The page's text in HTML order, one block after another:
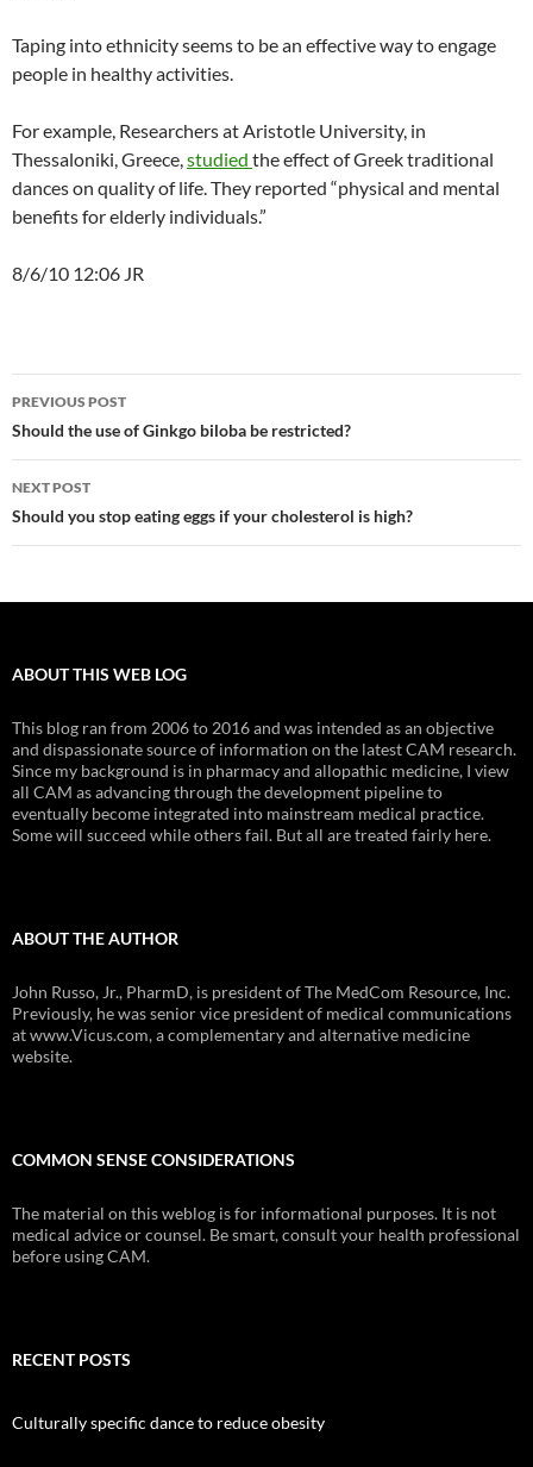
Taping into ethnicity seems to be an effective way to engage
people in healthy activities.
For example, Researchers at Aristotle University, in
Thessaloniki, Greece,studied the effect of Greek traditional
dances on quality of life. They reported “physical and mental
benefits for elderly individuals.”
8/6/10 12:06 JR
Post
navigation
PREVIOUS POST
Should the use of Ginkgo biloba be restricted?
NEXT POST
Should you stop eating eggs if your cholesterol is high?
ABOUT THIS WEB LOG
This blog ran from 2006 to 2016 and was intended as an objective
and dispassionate source of information on the latest CAM research.
Since my background is in pharmacy and allopathic medicine, I view
all CAM as advancing through the development pipeline to
eventually become integrated into mainstream medical practice.
Some will succeed while others fail. But all are treated fairly here.
ABOUT THE AUTHOR
John Russo, Jr., PharmD, is president of The MedCom Resource, Inc.
Previously, he was senior vice president of medical communications
at www.Vicus.com, a complementary and alternative medicine
website.
COMMON SENSE CONSIDERATIONS
The material on this weblog is for informational purposes. It is not
medical advice or counsel. Be smart, consult your health professional
before using CAM.
RECENT POSTS
Culturally specific dance to reduce obesity